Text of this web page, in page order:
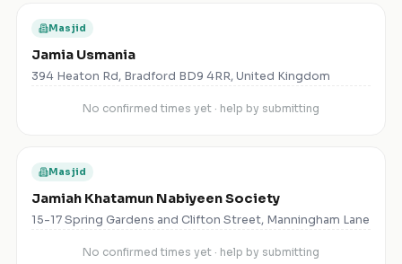
Masjid
Jamia Usmania
394 Heaton Rd, Bradford BD9 4RR, United Kingdom
No confirmed times yet · help by submitting
Masjid
Jamiah Khatamun Nabiyeen Society
15-17 Spring Gardens and Clifton Street, Manningham Lane
No confirmed times yet · help by submitting